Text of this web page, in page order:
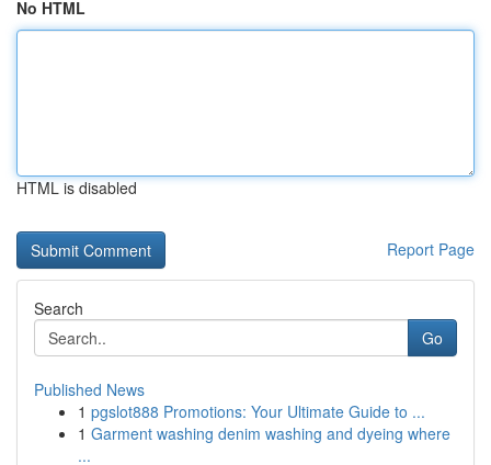
No HTML
HTML is disabled
Report Page
Search
Go
Published News
1 pgslot888 Promotions: Your Ultimate Guide to ...
1 Garment washing denim washing and dyeing where
...